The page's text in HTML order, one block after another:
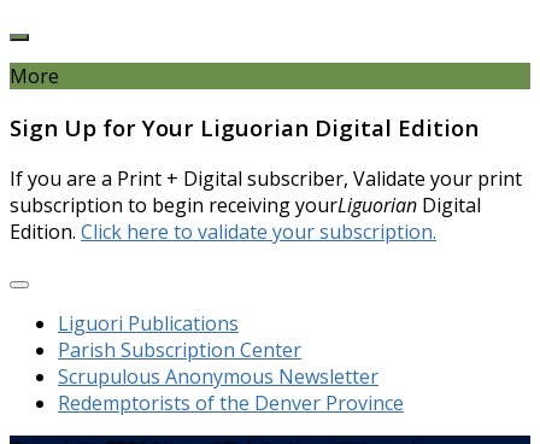
More
Sign Up for Your Liguorian Digital Edition
If you are a Print + Digital subscriber, Validate your print
subscription to begin receiving yourLiguorian Digital
Edition. Click here to validate your subscription.
Liguori Publications
Parish Subscription Center
Scrupulous Anonymous Newsletter
Redemptorists of the Denver Province